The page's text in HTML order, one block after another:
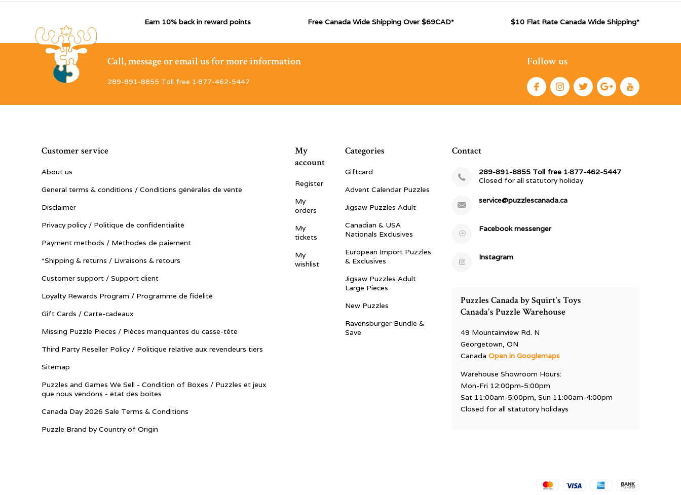
Earn 10% back in reward points Free Canada Wide Shipping Over $69CAD* $10 Flat Rate Canada Wide Shipping*
Call, message or email us for more information
289-891-8855 Toll free 1·877-462-5447
Follow us
Customer service
About us
General terms & conditions / Conditions générales de vente
Disclaimer
Privacy policy / Politique de confidentialité
Payment methods / Méthodes de paiement
*Shipping & returns / Livraisons & retours
Customer support / Support client
Loyalty Rewards Program / Programme de fidélité
Gift Cards / Carte-cadeaux
Missing Puzzle Pieces / Pièces manquantes du casse-tête
Third Party Reseller Policy / Politique relative aux revendeurs tiers
Sitemap
Puzzles and Games We Sell - Condition of Boxes / Puzzles et jeux
que nous vendons - état des boîtes
Canada Day 2026 Sale Terms & Conditions
Puzzle Brand by Country of Origin
My
account
Register
My
orders
My
tickets
My
wishlist
Categories
Giftcard
Advent Calendar Puzzles
Jigsaw Puzzles Adult
Canadian & USA
Nationals Exclusives
European Import Puzzles
& Exclusives
Jigsaw Puzzles Adult
Large Pieces
New Puzzles
Ravensburger Bundle &
Save
Contact
289-891-8855 Toll free 1·877-462-5447
Closed for all statutory holiday
service@puzzlescanada.ca
Facebook messenger
Instagram
Puzzles Canada by Squirt's Toys
Canada's Puzzle Warehouse
49 Mountainview Rd. N
Georgetown, ON
CanadaOpen in Googlemaps
Warehouse Showroom Hours:
Mon-Fri 12:00pm-5:00pm
Sat 11:00am-5:00pm, Sun 11:00am-4:00pm
Closed for all statutory holidays